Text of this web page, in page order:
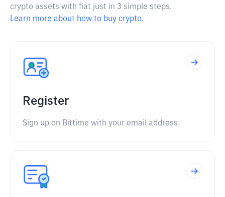
crypto assets with fiat just in 3 simple steps.
Learn more about how to buy crypto.
Register
Sign up on Bittime with your email address.